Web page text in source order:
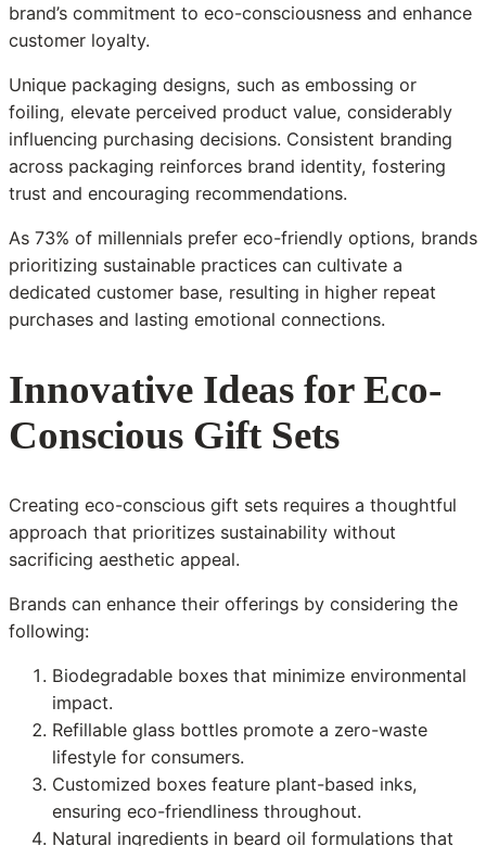
brand’s commitment to eco-consciousness and enhance
customer loyalty.
Unique packaging designs, such as embossing or
foiling, elevate perceived product value, considerably
influencing purchasing decisions. Consistent branding
across packaging reinforces brand identity, fostering
trust and encouraging recommendations.
As 73% of millennials prefer eco-friendly options, brands
prioritizing sustainable practices can cultivate a
dedicated customer base, resulting in higher repeat
purchases and lasting emotional connections.
Innovative Ideas for Eco-
Conscious Gift Sets
Creating eco-conscious gift sets requires a thoughtful
approach that prioritizes sustainability without
sacrificing aesthetic appeal.
Brands can enhance their offerings by considering the
following:
Biodegradable boxes that minimize environmental
impact.
Refillable glass bottles promote a zero-waste
lifestyle for consumers.
Customized boxes feature plant-based inks,
ensuring eco-friendliness throughout.
Natural ingredients in beard oil formulations that